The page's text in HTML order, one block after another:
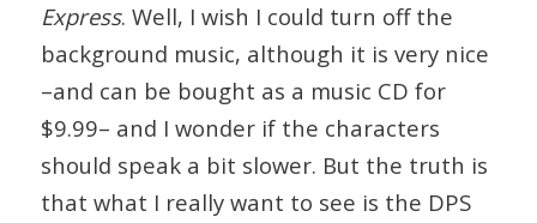
Express. Well, I wish I could turn off the
background music, although it is very nice
–and can be bought as a music CD for
$9.99– and I wonder if the characters
should speak a bit slower. But the truth is
that what I really want to see is the DPS